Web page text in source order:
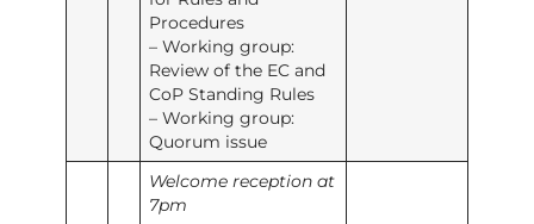
Procedures
– Working group:
Review of the EC and
CoP Standing Rules
– Working group:
Quorum issue
Welcome reception at
7pm